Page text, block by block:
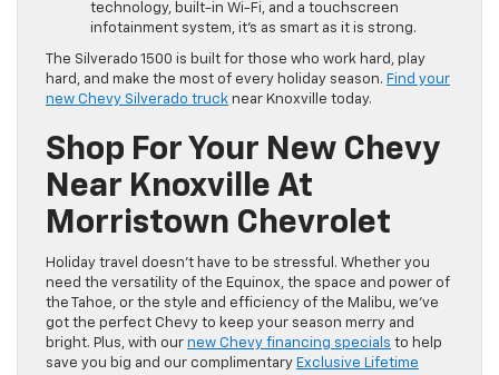
technology, built-in Wi-Fi, and a touchscreen
infotainment system, it’s as smart as it is strong.
The Silverado 1500 is built for those who work hard, play
hard, and make the most of every holiday season. Find your
new Chevy Silverado truck near Knoxville today.
Shop For Your New Chevy
Near Knoxville At
Morristown Chevrolet
Holiday travel doesn’t have to be stressful. Whether you
need the versatility of the Equinox, the space and power of
the Tahoe, or the style and efficiency of the Malibu, we’ve
got the perfect Chevy to keep your season merry and
bright. Plus, with our new Chevy financing specials to help
save you big and our complimentary Exclusive Lifetime